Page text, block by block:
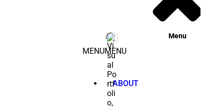
Menu
MENUMENU
ABOUT